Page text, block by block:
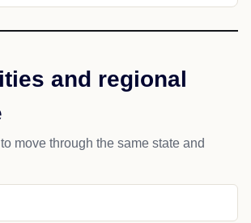
and regional
move through the same state and